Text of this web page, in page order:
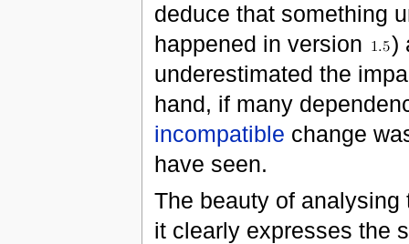
deduce that something
happened in version
)
underestimated the
hand, if many
incompatible change
have seen.
The beauty of
it clearly expresses the